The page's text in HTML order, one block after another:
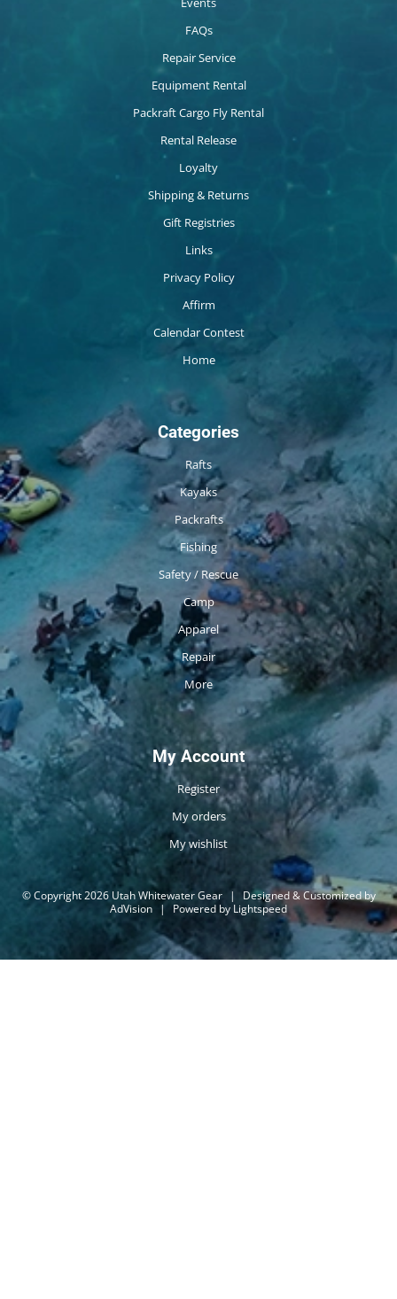
FAQs
Repair Service
Equipment Rental
Packraft Cargo Fly Rental
Rental Release
Loyalty
Shipping & Returns
Gift Registries
Links
Privacy Policy
Affirm
Calendar Contest
Home
Categories
Rafts
Kayaks
Packrafts
Fishing
Safety / Rescue
Camp
Apparel
Repair
More
My Account
Register
My orders
My wishlist
© Copyright 2026 Utah Whitewater Gear |
Designed & Customized by
AdVision | Powered by Lightspeed